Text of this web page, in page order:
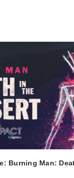
Burning Man: